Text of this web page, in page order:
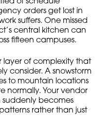
orders get lost in
suffers. One missed
central kitchen can
fifteen campuses.
layer of complexity that
consider. A snowstorm
to mountain locations
normally. Yourvendor
suddenly becomes
rather than just